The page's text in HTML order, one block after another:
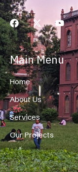
Main Menu
Home
About Us
Services
Our Projects